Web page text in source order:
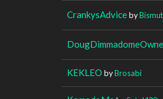
CrankysAdviceby
KEKLEO byBrosabi